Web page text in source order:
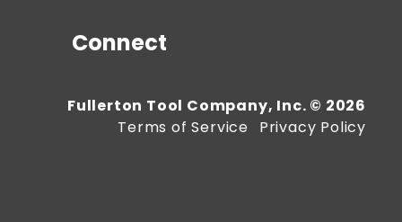
Connect
Fullerton Tool Company, Inc. © 2026
Terms of Service
Privacy Policy